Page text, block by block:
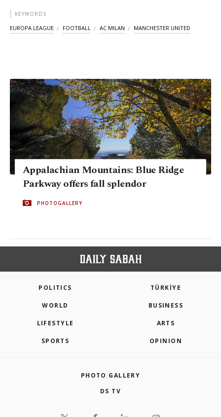
KEYWORDS
EUROPA LEAGUE FOOTBALL AC MILAN MANCHESTER UNITED
Appalachian Mountains: Blue Ridge
Parkway offers fall splendor
PHOTOGALLERY
POLITICS TÜRKİYE
WORLD BUSINESS
LIFESTYLE ARTS
SPORTS OPINION
PHOTO GALLERY
DS TV